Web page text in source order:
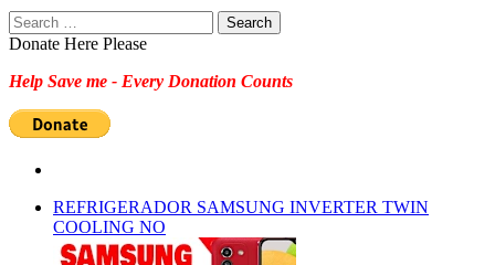
Search
for:
Donate Here Please
Help Save me - Every Donation Counts
REFRIGERADOR SAMSUNG INVERTER TWIN
COOLING NO